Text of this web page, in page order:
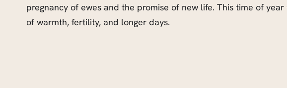
pregnancy of ewes and the promise of new life. This time of
of warmth, fertility, and longer days.